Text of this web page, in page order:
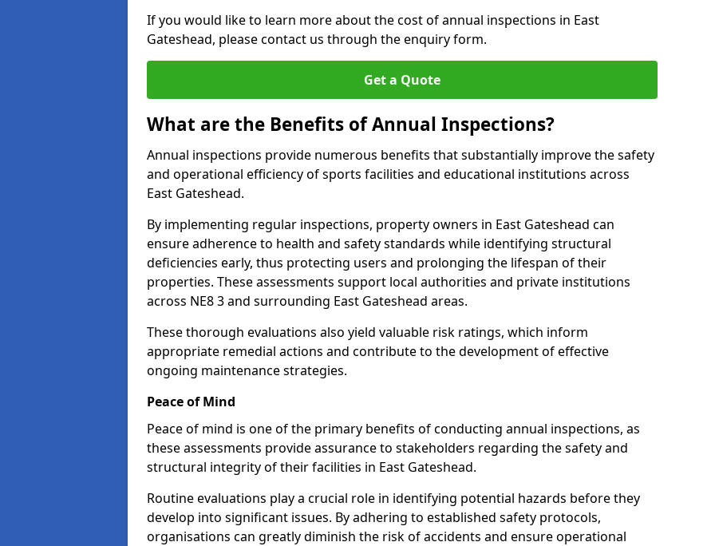
If you would like to learn more about the cost of annual inspections in East
Gateshead, please contact us through the enquiry form.
Get a Quote
What are the Benefits of Annual Inspections?
Annual inspections provide numerous benefits that substantially improve the safety
and operational efficiency of sports facilities and educational institutions across
East Gateshead.
By implementing regular inspections, property owners in East Gateshead can
ensure adherence to health and safety standards while identifying structural
deficiencies early, thus protecting users and prolonging the lifespan of their
properties. These assessments support local authorities and private institutions
across NE8 3 and surrounding East Gateshead areas.
These thorough evaluations also yield valuable risk ratings, which inform
appropriate remedial actions and contribute to the development of effective
ongoing maintenance strategies.
Peace of Mind
Peace of mind is one of the primary benefits of conducting annual inspections, as
these assessments provide assurance to stakeholders regarding the safety and
structural integrity of their facilities in East Gateshead.
Routine evaluations play a crucial role in identifying potential hazards before they
develop into significant issues. By adhering to established safety protocols,
organisations can greatly diminish the risk of accidents and ensure operational